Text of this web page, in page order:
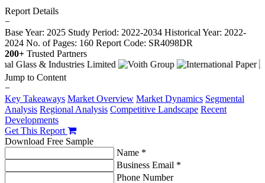
Report Details
−
Base Year: 2025 Study Period: 2022-2034 Historical Year: 2022-
2024 No. of Pages: 160 Report Code: SR4098DR
200+ Trusted Partners
Jump to Content
−
Key Takeaways Market Overview Market Dynamics Segmental
Analysis Regional Analysis Competitive Landscape Recent
Developments
Get This Report
Download Free Sample
Name *
Business Email *
Phone Number